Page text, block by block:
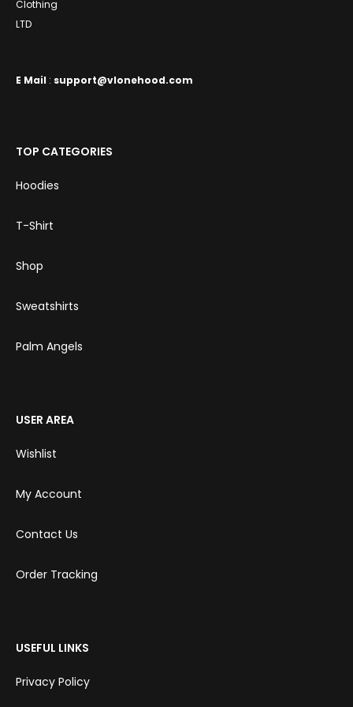
Clothing
LTD
E Mail : support@vlonehood.com
TOP CATEGORIES
Hoodies
T-Shirt
Shop
Sweatshirts
Palm Angels
USER AREA
Wishlist
My Account
Contact Us
Order Tracking
USEFUL LINKS
Privacy Policy